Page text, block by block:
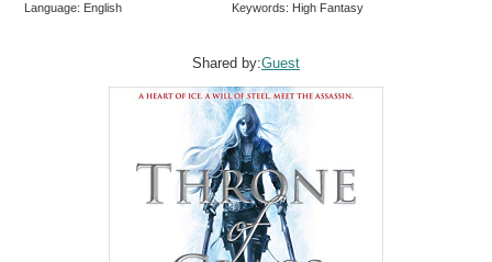
Language: English
Keywords: High Fantasy
Shared by:Guest